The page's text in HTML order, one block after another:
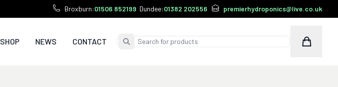
Broxburn:01506 852199 Dundee:01382 202556 premierhydroponics@live.co.uk
SHOP NEWS CONTACT Submit Search